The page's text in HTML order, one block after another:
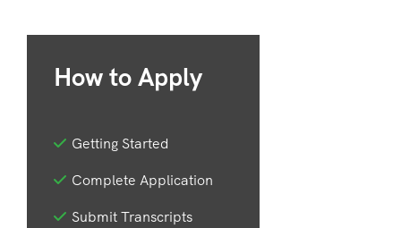
How to Apply
Getting Started
Complete Application
Submit Transcripts